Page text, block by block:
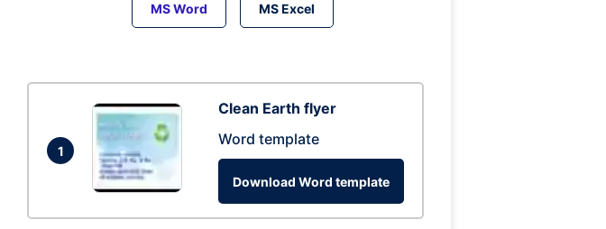
MS Word MS Excel
1
Clean Earth flyer
Word template
Download Word template